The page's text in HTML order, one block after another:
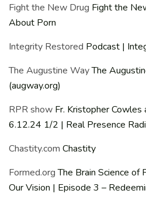
Fight the New Drug Fight the
About Porn
Integrity Restored Podcast |
The Augustine WayThe
(augway.org)
RPR show Fr. Kristopher Cowles
6.12.24 1/2 | Real Presence
Chastity.com Chastity
Formed.orgThe Brain Science of
Our Vision | Episode 3 –